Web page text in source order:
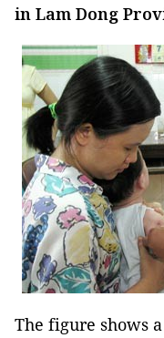
in Lam Dong
The figure shows